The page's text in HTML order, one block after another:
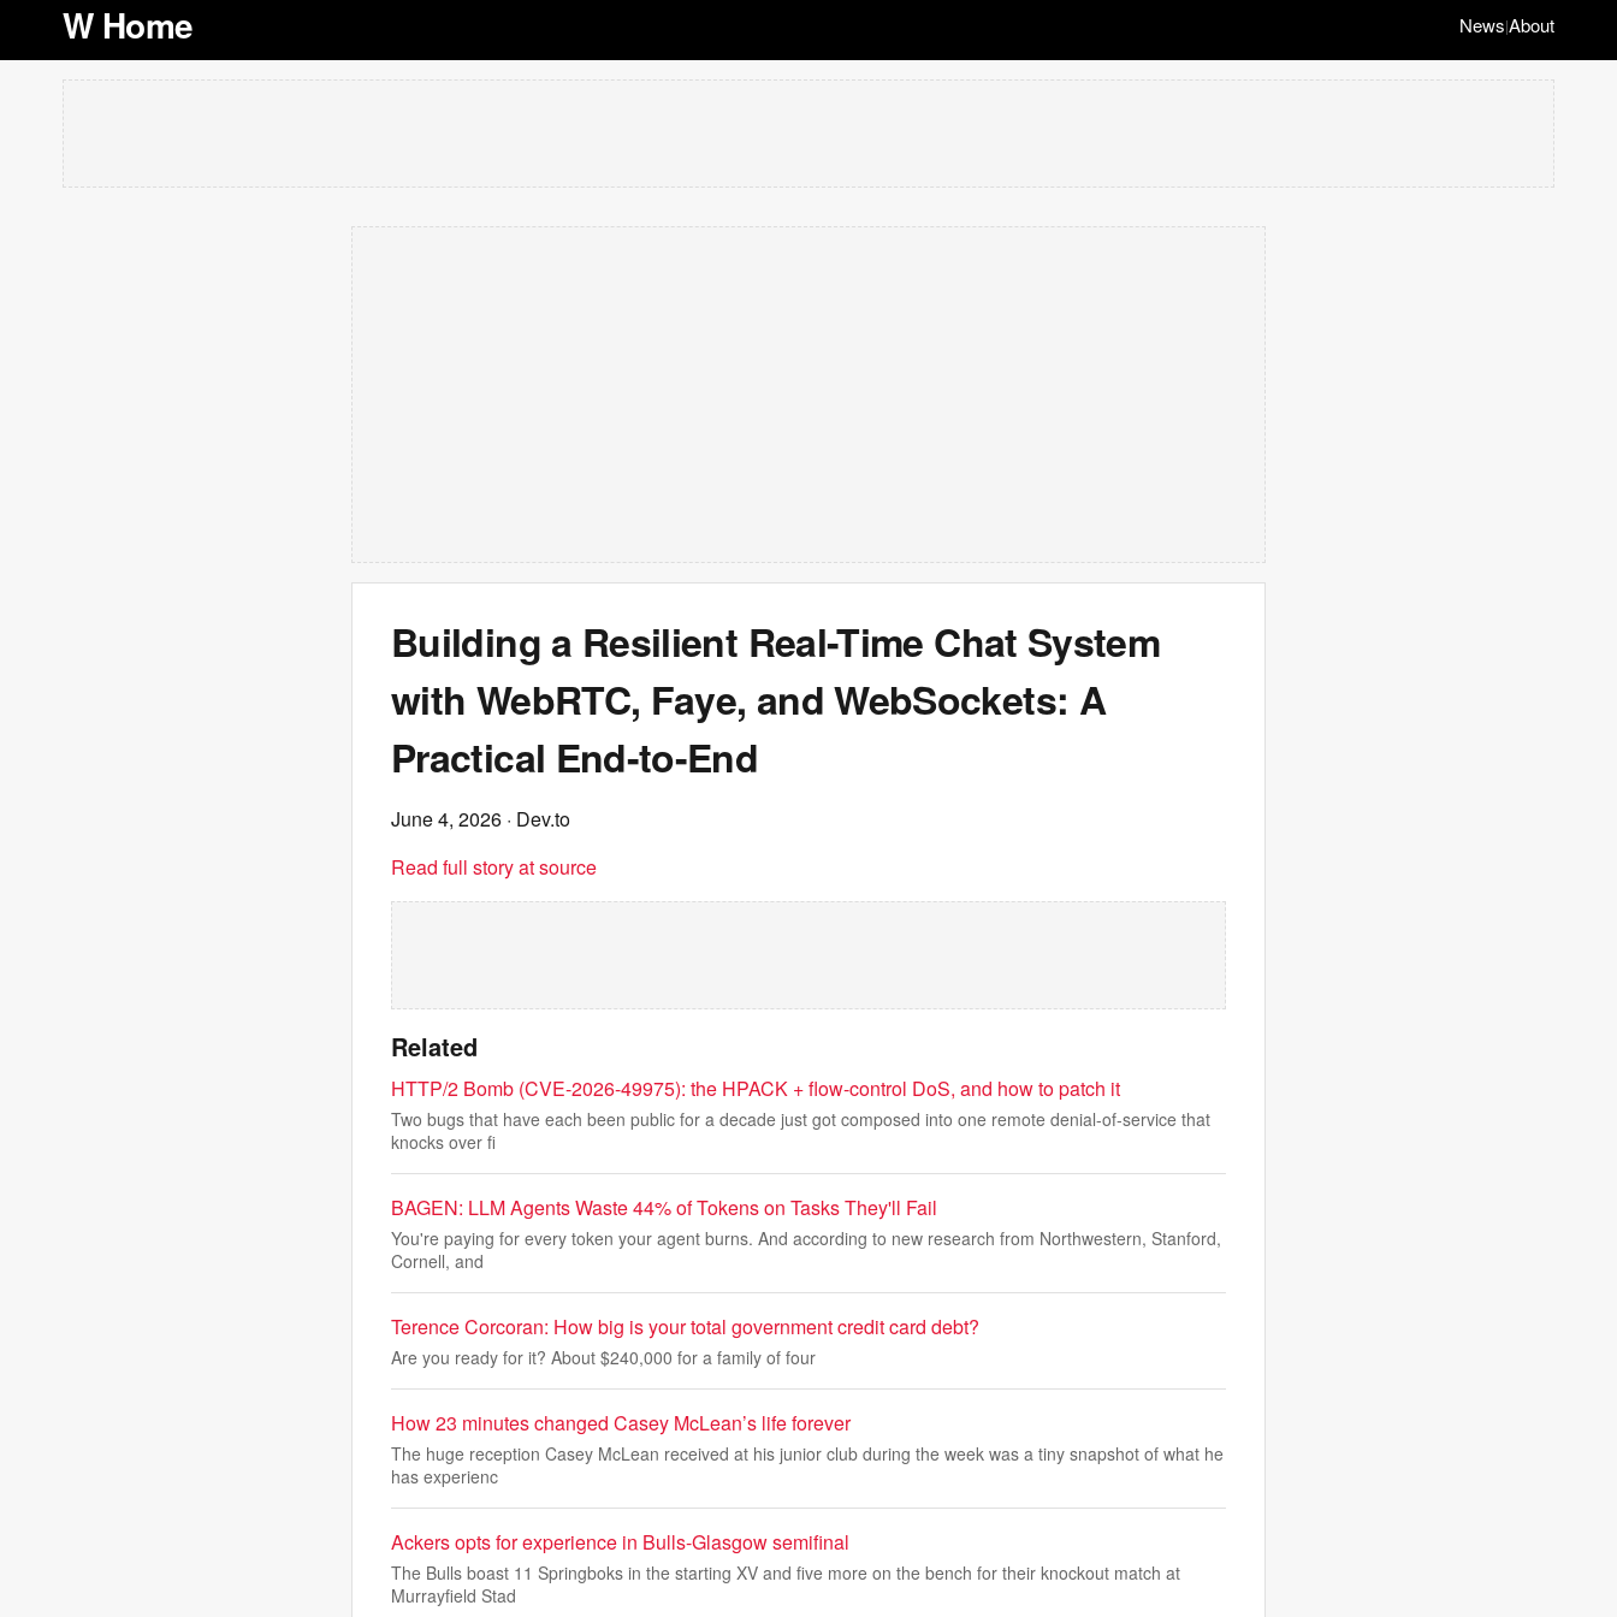
W Home News|About
Building a Resilient Real-Time Chat System
with WebRTC, Faye, and WebSockets: A
Practical End-to-End
June 4, 2026 · Dev.to
Read full story at source
Related
HTTP/2 Bomb (CVE-2026-49975): the HPACK + flow-control DoS, and how to patch it
Two bugs that have each been public for a decade just got composed into one remote denial-of-service that
knocks over fi
BAGEN: LLM Agents Waste 44% of Tokens on Tasks They'll Fail
You're paying for every token your agent burns. And according to new research from Northwestern, Stanford,
Cornell, and
Terence Corcoran: How big is your total government credit card debt?
Are you ready for it? About $240,000 for a family of four
How 23 minutes changed Casey McLean’s life forever
The huge reception Casey McLean received at his junior club during the week was a tiny snapshot of what he
has experienc
Ackers opts for experience in Bulls-Glasgow semifinal
The Bulls boast 11 Springboks in the starting XV and five more on the bench for their knockout match at
Murrayfield Stad